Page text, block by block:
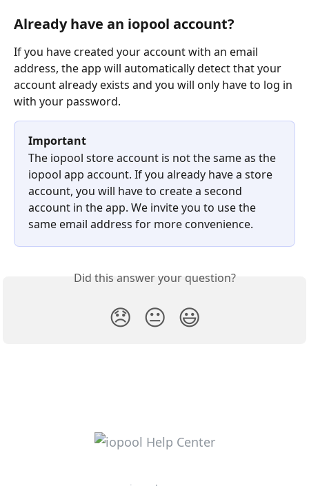
Already have an iopool account?
If you have created your account with an email
address, the app will automatically detect that your
account already exists and you will only have to log in
with your password.
Important
The iopool store account is not the same as the
iopool app account. If you already have a store
account, you will have to create a second
account in the app. We invite you to use the
same email address for more convenience.
Did this answer your question?
😞 😐 😃